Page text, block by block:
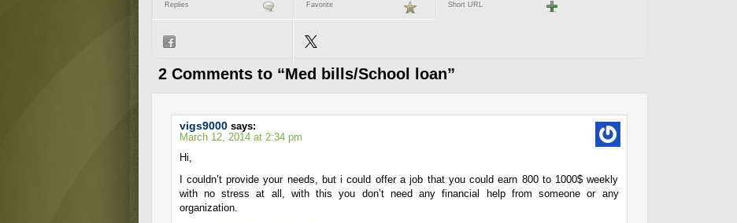
Replies Favorite Short URL
2 Comments to “Med bills/School loan”
vigs9000 says:
March 12, 2014 at 2:34 pm
Hi,
I couldn’t provide your needs, but i could offer a job that you could earn 800 to 1000$ weekly
with no stress at all, with this you don’t need any financial help from someone or any
organization.